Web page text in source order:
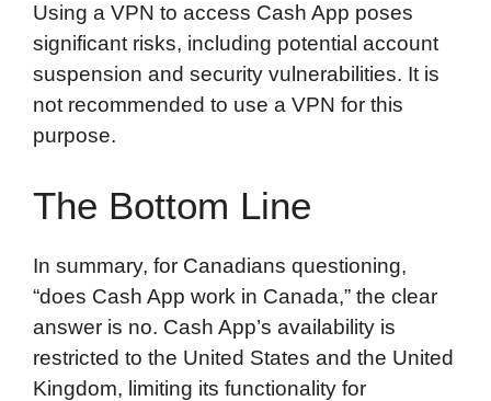
Using a VPN to access Cash App poses
significant risks, including potential account
suspension and security vulnerabilities. It is
not recommended to use a VPN for this
purpose.
The Bottom Line
In summary, for Canadians questioning,
“does Cash App work in Canada,” the clear
answer is no. Cash App’s availability is
restricted to the United States and the United
Kingdom, limiting its functionality for